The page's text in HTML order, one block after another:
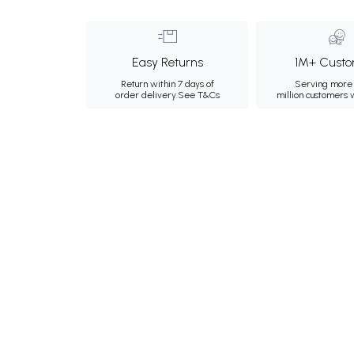
Easy Returns
Return within 7 days of
order delivery.See T&Cs
1M+
Serving more
million customers